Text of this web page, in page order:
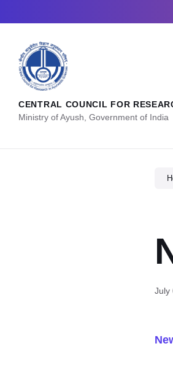
CENTRAL COUNCIL FOR
Ministry of Ayush, Government of India
July